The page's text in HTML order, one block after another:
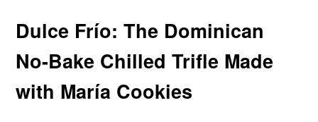
Dulce Frío: The Dominican
No-Bake Chilled Trifle Made
with María Cookies